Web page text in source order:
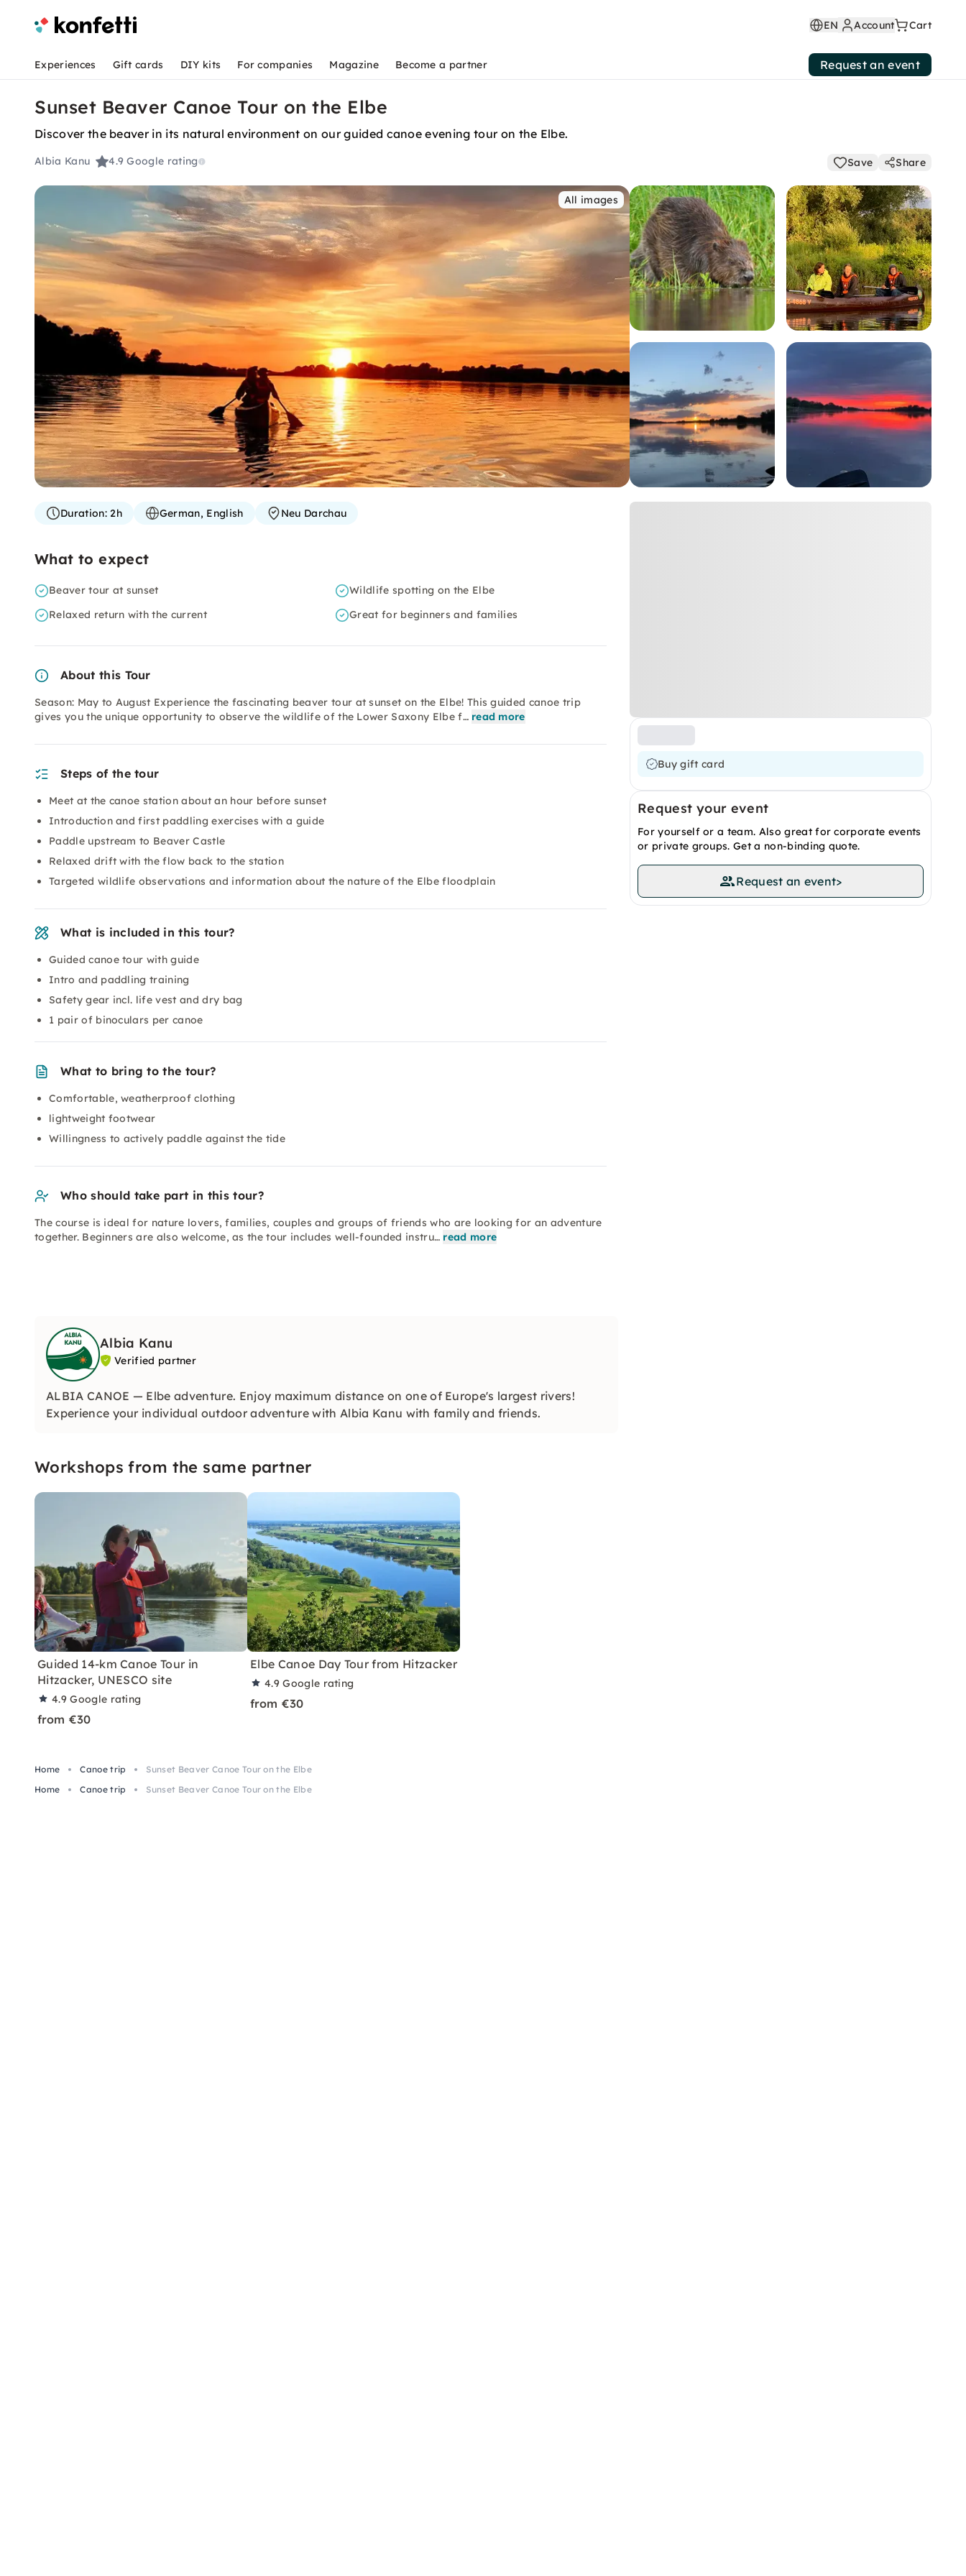
EN Account Cart
Experiences Gift cards DIY kits For companies Magazine Become a partner Request an event
Sunset Beaver Canoe Tour on the Elbe
Discover the beaver in its natural environment on our guided canoe evening tour on the Elbe.
Albia Kanu 4.9Google rating Save Share
All images
Buy gift card
Request your event
For yourself or a team. Also great for corporate events
or private groups. Get a non-binding quote.
Request an event>
Duration:2h German, English Neu Darchau
What to expect
Beaver tour at sunset
Wildlife spotting on the Elbe
Relaxed return with the current
Great for beginners and families
About this Tour
Season: May to August Experience the fascinating beaver tour at sunset on the Elbe! This guided canoe trip
gives you the unique opportunity to observe the wildlife of the Lower Saxony Elbe f… read more
Steps of the tour
Meet at the canoe station about an hour before sunset
Introduction and first paddling exercises with a guide
Paddle upstream to Beaver Castle
Relaxed drift with the flow back to the station
Targeted wildlife observations and information about the nature of the Elbe floodplain
What is included in this tour?
Guided canoe tour with guide
Intro and paddling training
Safety gear incl. life vest and dry bag
1 pair of binoculars per canoe
What to bring to the tour?
Comfortable, weatherproof clothing
lightweight footwear
Willingness to actively paddle against the tide
Who should take part in this tour?
The course is ideal for nature lovers, families, couples and groups of friends who are looking for an adventure
together. Beginners are also welcome, as the tour includes well-founded instru… read more
Albia Kanu
Verified partner
ALBIA CANOE — Elbe adventure. Enjoy maximum distance on one of Europe's largest rivers!
Experience your individual outdoor adventure with Albia Kanu with family and friends.
Workshops from the same partner
Guided 14-km Canoe Tour in
Hitzacker, UNESCO site
4.9Google rating
from €30
Elbe Canoe Day Tour from Hitzacker
4.9Google rating
from €30
Home Canoe trip
Sunset Beaver Canoe Tour on the Elbe
Home
Canoe trip Sunset Beaver Canoe Tour on the Elbe